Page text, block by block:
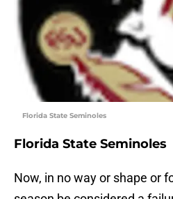
Florida State Seminoles
Florida State Seminoles
Now, in no way or shape or